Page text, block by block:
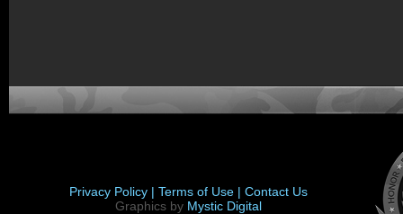
Privacy Policy | Terms of Use | Contact Us
Graphics by Mystic Digital